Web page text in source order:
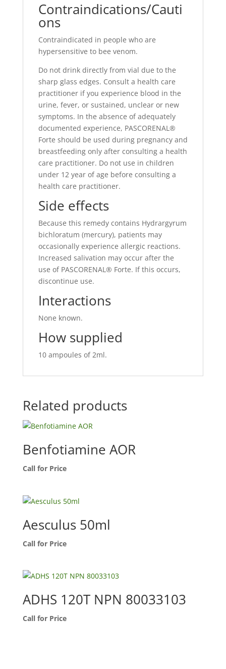
Contraindications/Cauti
ons
Contraindicated in people who are
hypersensitive to bee venom.
Do not drink directly from vial due to the
sharp glass edges. Consult a health care
practitioner if you experience blood in the
urine, fever, or sustained, unclear or new
symptoms. In the absence of adequately
documented experience, PASCORENAL®
Forte should be used during pregnancy and
breastfeeding only after consulting a health
care practitioner. Do not use in children
under 12 year of age before consulting a
health care practitioner.
Side effects
Because this remedy contains Hydrargyrum
bichloratum (mercury), patients may
occasionally experience allergic reactions.
Increased salivation may occur after the
use of PASCORENAL® Forte. If this occurs,
discontinue use.
Interactions
None known.
How supplied
10 ampoules of 2ml.
Related products
Benfotiamine AOR
Call for Price
Aesculus 50ml
Call for Price
ADHS 120T NPN 80033103
Call for Price